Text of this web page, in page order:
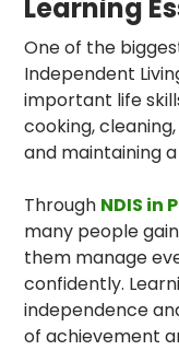
Learning
One of the
Independent
important life
cooking,
and maintaining
Through NDIS in
many people
them manage
confidently.
independence
of achievement